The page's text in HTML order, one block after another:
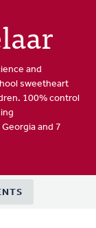
and
sweetheart
100% control
and 7